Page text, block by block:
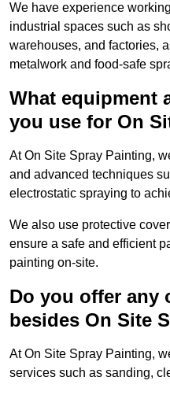
We have experience
industrial spaces such as
warehouses, and factories,
metalwork and food-safe
What equipment
you use for On
At On Site Spray Painting,
and advanced techniques
electrostatic spraying to
We also use protective
ensure a safe and efficient
painting on-site.
Do you offer any
besides On Site
At On Site Spray Painting,
services such as sanding,